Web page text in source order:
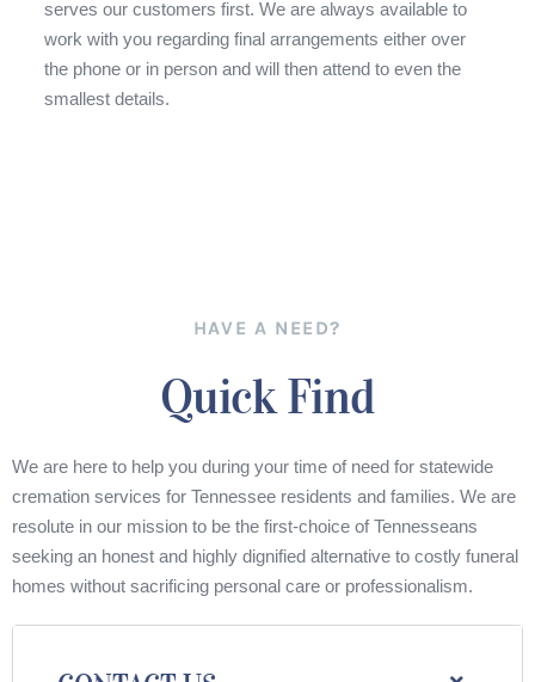
serves our customers first. We are always available to
work with you regarding final arrangements either over
the phone or in person and will then attend to even the
smallest details.
HAVE A NEED?
Quick Find
We are here to help you during your time of need for statewide
cremation services for Tennessee residents and families. We are
resolute in our mission to be the first-choice of Tennesseans
seeking an honest and highly dignified alternative to costly funeral
homes without sacrificing personal care or professionalism.